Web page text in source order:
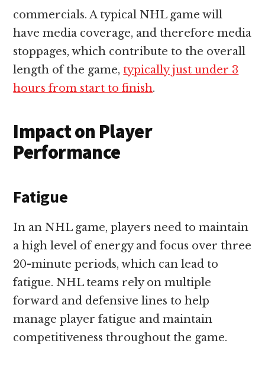
commercials. A typical NHL game will
have media coverage, and therefore media
stoppages, which contribute to the overall
length of the game, typically just under 3
hours from start to finish.
Impact on Player
Performance
Fatigue
In an NHL game, players need to maintain
a high level of energy and focus over three
20-minute periods, which can lead to
fatigue. NHL teams rely on multiple
forward and defensive lines to help
manage player fatigue and maintain
competitiveness throughout the game.